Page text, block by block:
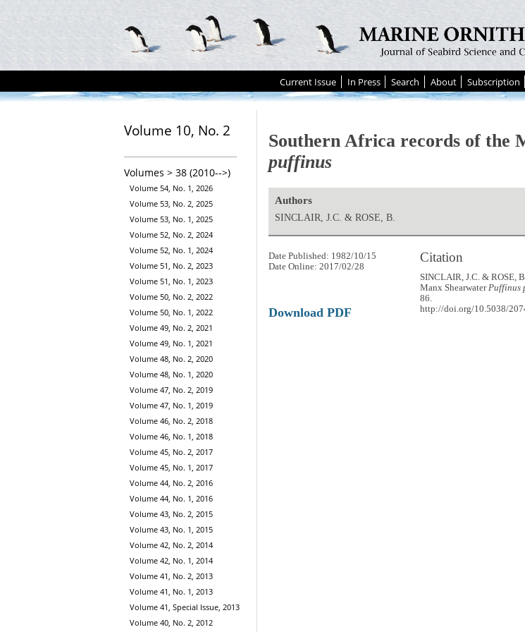
Current Issue In Press Search About Subscription
Volume 10, No. 2
Volumes > 38 (2010-->)
Volume 54, No. 1, 2026
Volume 53, No. 2, 2025
Volume 53, No. 1, 2025
Volume 52, No. 2, 2024
Volume 52, No. 1, 2024
Volume 51, No. 2, 2023
Volume 51, No. 1, 2023
Volume 50, No. 2, 2022
Volume 50, No. 1, 2022
Volume 49, No. 2, 2021
Volume 49, No. 1, 2021
Volume 48, No. 2, 2020
Volume 48, No. 1, 2020
Volume 47, No. 2, 2019
Volume 47, No. 1, 2019
Volume 46, No. 2, 2018
Volume 46, No. 1, 2018
Volume 45, No. 2, 2017
Volume 45, No. 1, 2017
Volume 44, No. 2, 2016
Volume 44, No. 1, 2016
Volume 43, No. 2, 2015
Volume 43, No. 1, 2015
Volume 42, No. 2, 2014
Volume 42, No. 1, 2014
Volume 41, No. 2, 2013
Volume 41, No. 1, 2013
Volume 41, Special Issue, 2013
Volume 40, No. 2, 2012
Southern Africa records of the
puffinus
Authors
SINCLAIR, J.C. & ROSE, B.
Citation
SINCLAIR, J.C. & ROSE,
Manx ShearwaterPuffinus
86.
http://doi.org/10.5038/
Date Published: 1982/10/15
Date Online: 2017/02/28
Download PDF